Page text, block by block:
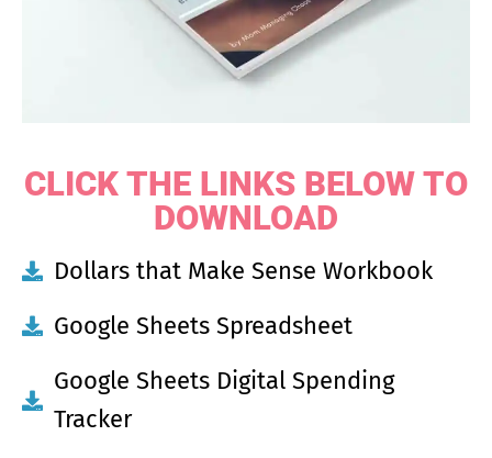
CLICK THE LINKS BELOW TO
DOWNLOAD
Dollars that Make Sense Workbook
Google Sheets Spreadsheet
Google Sheets Digital Spending
Tracker